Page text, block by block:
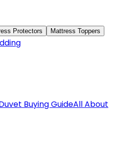
Protectors
Mattress Toppers
Buying GuideAll About